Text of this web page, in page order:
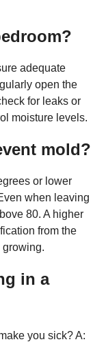
adequate
open the
for leaks or
moisture levels.
mold?
or lower
when leaving
80. A higher
from the
growing.
in a
you sick? A: